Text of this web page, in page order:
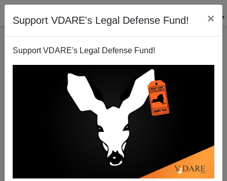
Support VDARE's Legal Defense Fund! ×
Support VDARE's Legal Defense Fund!
Good Point